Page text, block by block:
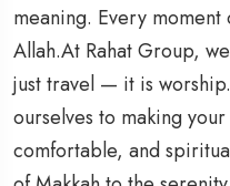
meaning. Every
Allah.At Rahat Group,
just travel — it is
ourselves to making
comfortable, and